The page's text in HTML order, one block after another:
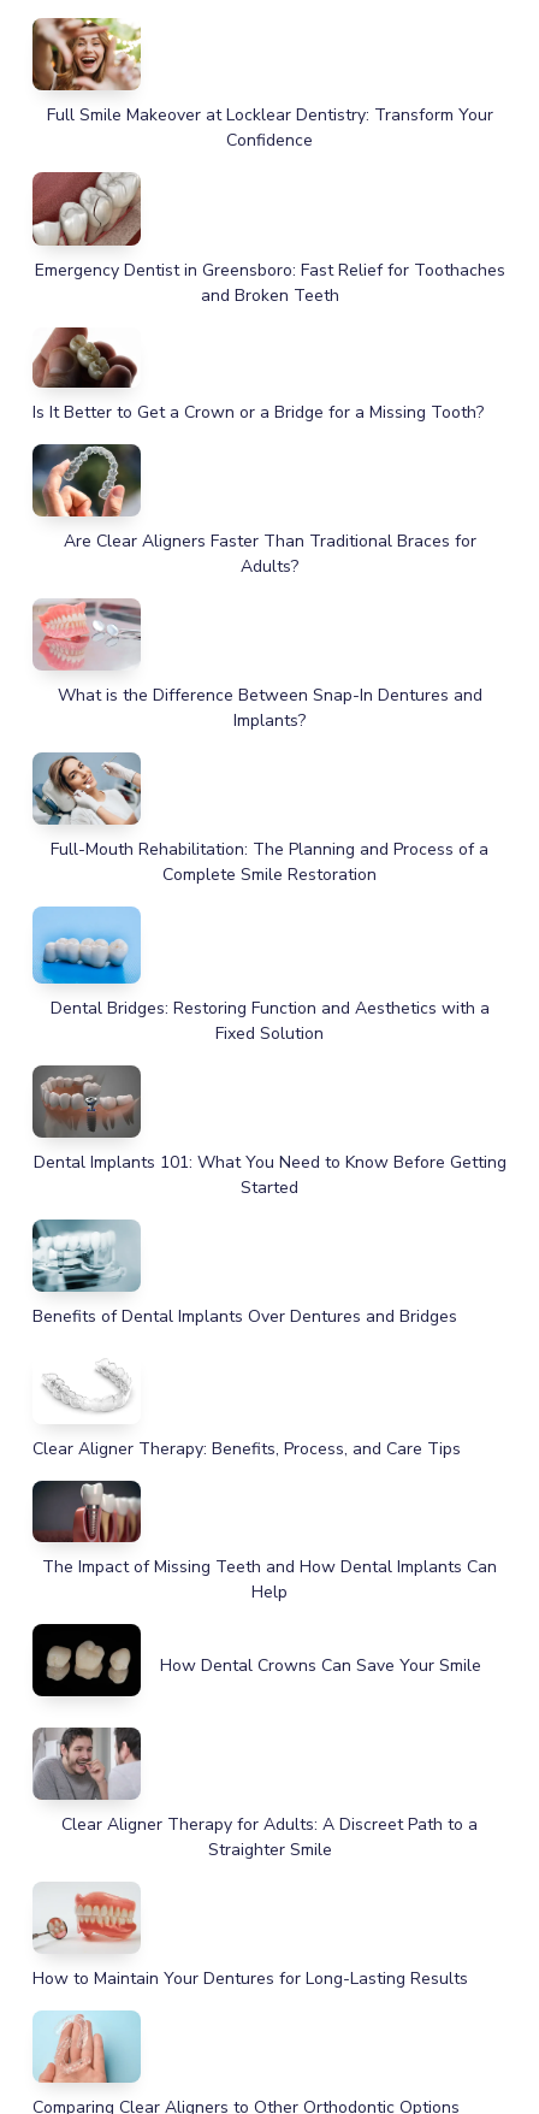
Full Smile Makeover at Locklear Dentistry: Transform Your
Confidence
Emergency Dentist in Greensboro: Fast Relief for Toothaches
and Broken Teeth
Is It Better to Get a Crown or a Bridge for a Missing Tooth?
Are Clear Aligners Faster Than Traditional Braces for
Adults?
What is the Difference Between Snap-In Dentures and
Implants?
Full-Mouth Rehabilitation: The Planning and Process of a
Complete Smile Restoration
Dental Bridges: Restoring Function and Aesthetics with a
Fixed Solution
Dental Implants 101: What You Need to Know Before Getting
Started
Benefits of Dental Implants Over Dentures and Bridges
Clear Aligner Therapy: Benefits, Process, and Care Tips
The Impact of Missing Teeth and How Dental Implants Can
Help
How Dental Crowns Can Save Your Smile
Clear Aligner Therapy for Adults: A Discreet Path to a
Straighter Smile
How to Maintain Your Dentures for Long-Lasting Results
Comparing Clear Aligners to Other Orthodontic Options